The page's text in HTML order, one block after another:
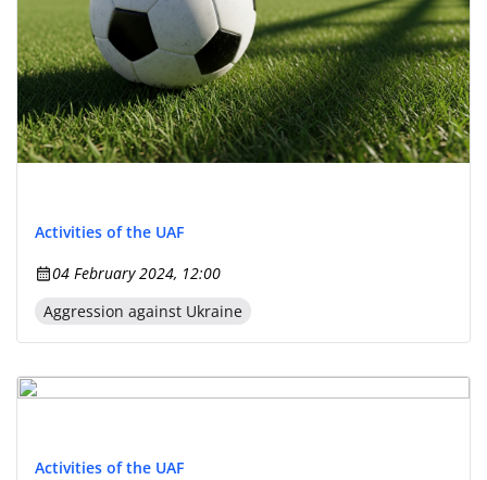
Activities of the UAF
04 February 2024, 12:00
Aggression against Ukraine
Activities of the UAF